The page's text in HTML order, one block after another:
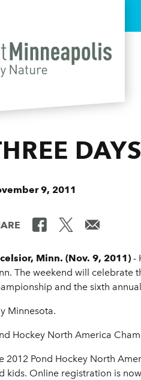
9, 2011
Minn. (Nov. 9, 2011) -
The weekend will celebrate
and the sixth
Minnesota.
Hockey North America
2012 Pond Hockey North
kids. Online registration is